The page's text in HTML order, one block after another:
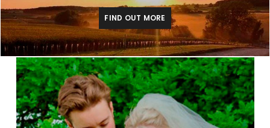
FIND OUT MORE